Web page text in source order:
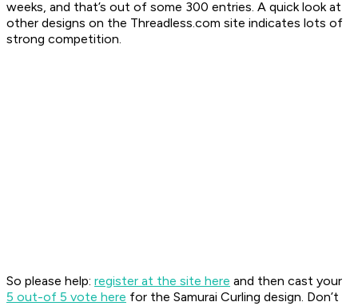
weeks, and that’s out of some 300 entries. A quick look at
other designs on the Threadless.com site indicates lots of
strong competition.
So please help: register at the site here and then cast your
5 out-of 5 vote here for the Samurai Curling design. Don’t